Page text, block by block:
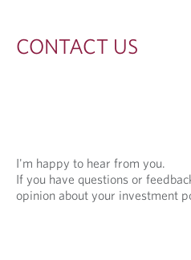
CONTACT US
I'm happy to hear from you.
If you have questions or
opinion about your investment